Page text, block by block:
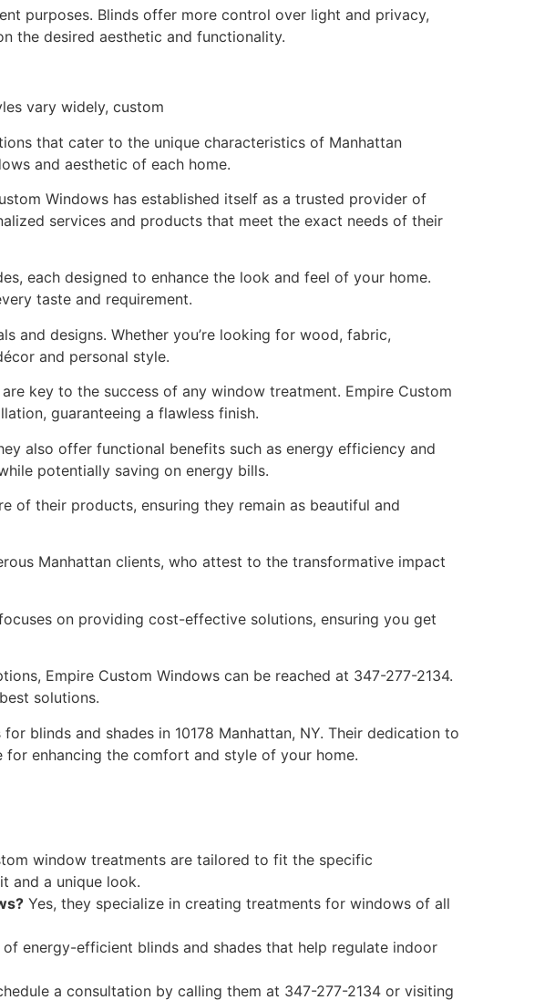
purposes. Blinds offer more control over light and privacy,
the desired aesthetic and functionality.
vary widely, custom
that cater to the unique characteristics of Manhattan
and aesthetic of each home.
Windows has established itself as a trusted provider of
services and products that meet the exact needs of their
each designed to enhance the look and feel of your home.
taste and requirement.
and designs. Whether you’re looking for wood, fabric,
and personal style.
key to the success of any window treatment. Empire Custom
guaranteeing a flawless finish.
also offer functional benefits such as energy efficiency and
potentially saving on energy bills.
of their products, ensuring they remain as beautiful and
Manhattan clients, who attest to the transformative impact
on providing cost-effective solutions, ensuring you get
Empire Custom Windows can be reached at 347-277-2134.
solutions.
blinds and shades in 10178 Manhattan, NY. Their dedication to
enhancing the comfort and style of your home.
window treatments are tailored to fit the specific
and a unique look.
Yes, they specialize in creating treatments for windows of all
energy-efficient blinds and shades that help regulate indoor
a consultation by calling them at 347-277-2134 or visiting